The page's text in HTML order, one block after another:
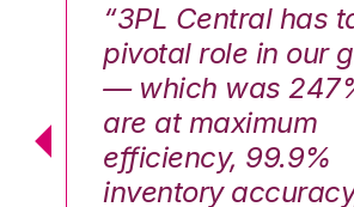
“3PL Central has
pivotal role in our
— which was
are at maximum
efficiency, 99.9%
inventory